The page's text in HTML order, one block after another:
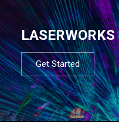
LASERWORKS
Get Started